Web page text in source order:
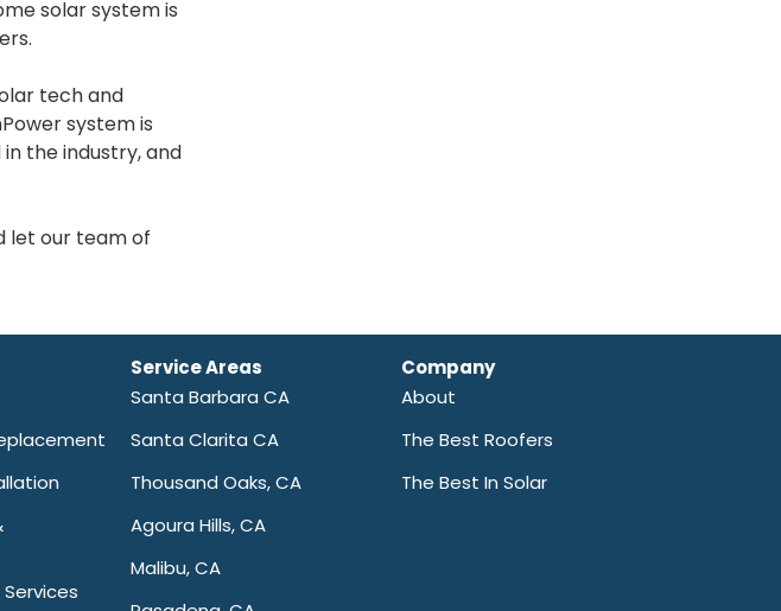
solar system is
tech and
system is
the industry, and
let our team of
Service Areas
Santa Barbara CA
Santa Clarita CA
Thousand Oaks, CA
Agoura Hills, CA
Malibu, CA
Company
About
The Best Roofers
The Best In Solar